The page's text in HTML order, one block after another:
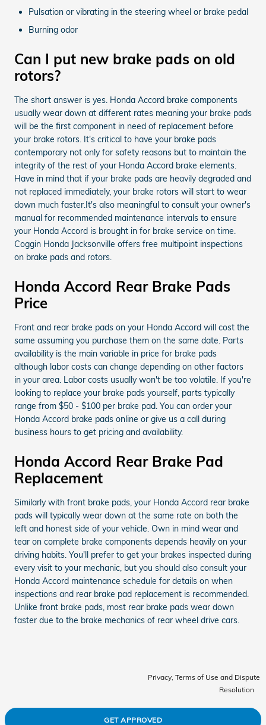
Pulsation or vibrating in the steering wheel or brake pedal
Burning odor
Can I put new brake pads on old
rotors?
The short answer is yes. Honda Accord brake components
usually wear down at different rates meaning your brake pads
will be the first component in need of replacement before
your brake rotors. It's critical to have your brake pads
contemporary not only for safety reasons but to maintain the
integrity of the rest of your Honda Accord brake elements.
Have in mind that if your brake pads are heavily degraded and
not replaced immediately, your brake rotors will start to wear
down much faster.It's also meaningful to consult your owner's
manual for recommended maintenance intervals to ensure
your Honda Accord is brought in for brake service on time.
Coggin Honda Jacksonville offers free multipoint inspections
on brake pads and rotors.
Honda Accord Rear Brake Pads
Price
Front and rear brake pads on your Honda Accord will cost the
same assuming you purchase them on the same date. Parts
availability is the main variable in price for brake pads
although labor costs can change depending on other factors
in your area. Labor costs usually won't be too volatile. If you're
looking to replace your brake pads yourself, parts typically
range from $50 - $100 per brake pad. You can order your
Honda Accord brake pads online or give us a call during
business hours to get pricing and availability.
Honda Accord Rear Brake Pad
Replacement
Similarly with front brake pads, your Honda Accord rear brake
pads will typically wear down at the same rate on both the
left and honest side of your vehicle. Own in mind wear and
tear on complete brake components depends heavily on your
driving habits. You'll prefer to get your brakes inspected during
every visit to your mechanic, but you should also consult your
Honda Accord maintenance schedule for details on when
inspections and rear brake pad replacement is recommended.
Unlike front brake pads, most rear brake pads wear down
faster due to the brake mechanics of rear wheel drive cars.
Privacy, Terms of Use and Dispute
Resolution
GET APPROVED